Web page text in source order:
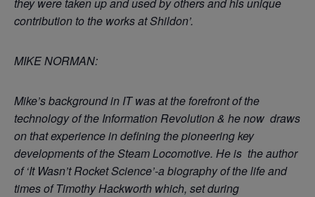
contribution to the works at Shildon’.
MIKE NORMAN:
Mike’s background in IT was at the forefront of the
technology of the Information Revolution & he now draws
on that experience in defining the pioneering key
developments of the Steam Locomotive. He is the author
of ‘It Wasn’t Rocket Science’-a biography of the life and
times of Timothy Hackworth which, set during